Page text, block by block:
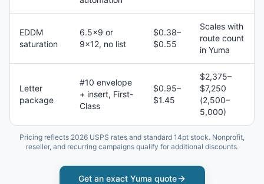
EDDM
saturation
6.5×9 or
9×12, no list
$0.38–
$0.55
Scales with
route count
in Yuma
Letter
package
#10 envelope
+ insert, First-
Class
$0.95–
$1.45
$2,375–
$7,250
(2,500–
5,000)
Pricing reflects 2026 USPS rates and standard 14pt stock. Nonprofit,
reseller, and recurring campaigns qualify for additional discounts.
Get an exact Yuma quote